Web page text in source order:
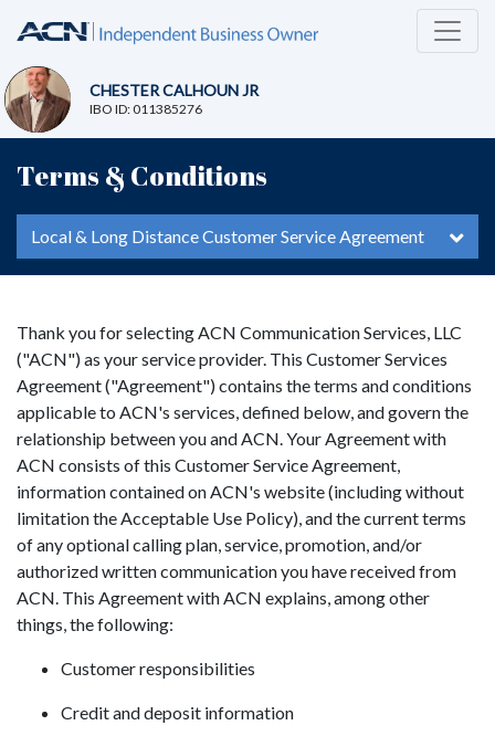
CHESTER CALHOUN JR
IBO ID: 011385276
Terms & Conditions
Local & Long Distance Customer Service Agreement
Thank you for selecting ACN Communication Services, LLC
("ACN") as your service provider. This Customer Services
Agreement ("Agreement") contains the terms and conditions
applicable to ACN's services, defined below, and govern the
relationship between you and ACN. Your Agreement with
ACN consists of this Customer Service Agreement,
information contained on ACN's website (including without
limitation the Acceptable Use Policy), and the current terms
of any optional calling plan, service, promotion, and/or
authorized written communication you have received from
ACN. This Agreement with ACN explains, among other
things, the following:
Customer responsibilities
Credit and deposit information